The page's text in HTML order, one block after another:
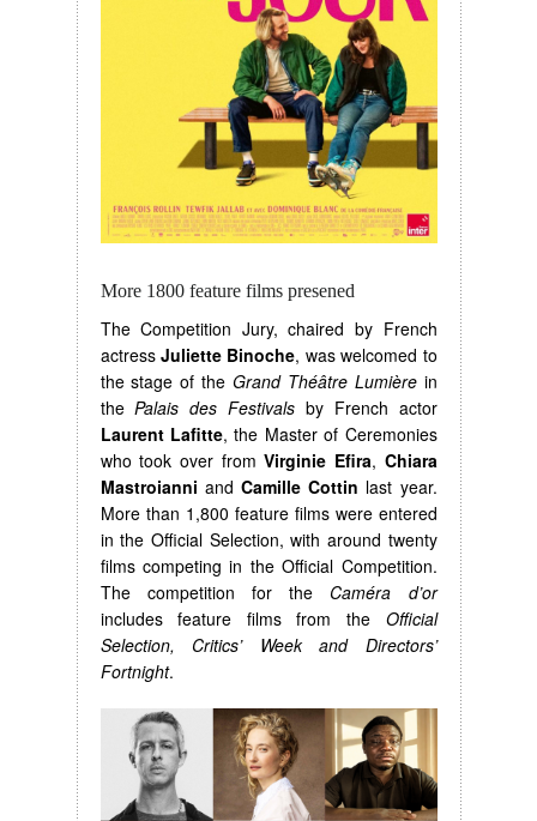
More 1800 feature films presened
The Competition Jury, chaired by French
actress Juliette Binoche, was welcomed to
the stage of the Grand Théâtre Lumièrein
thePalais des Festivals by French actor
Laurent Lafitte, the Master of Ceremonies
who took over fromVirginie Efira, Chiara
Mastroianni and Camille Cottin last year.
More than 1,800 feature films were entered
in the Official Selection, with around twenty
films competing in the Official Competition.
The competition for the Caméra d’or
includes feature films from the Official
Selection, Critics’ Week and Directors’
Fortnight.